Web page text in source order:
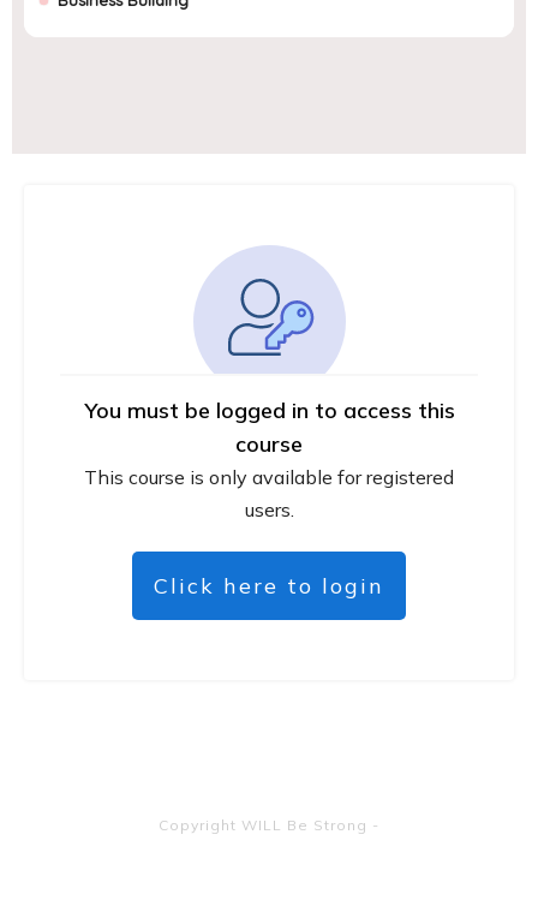
You must be logged in to access this
course
This course is only available for registered
users.
Click here to login
Copyright WILL Be Strong -